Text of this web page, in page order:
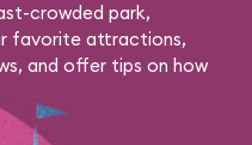
crowded park,
favorite attractions,
and offer tips on how